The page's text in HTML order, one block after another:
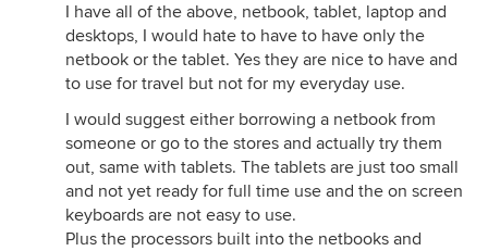
I have all of the above, netbook, tablet, laptop and
desktops, I would hate to have to have only the
netbook or the tablet. Yes they are nice to have and
to use for travel but not for my everyday use.
I would suggest either borrowing a netbook from
someone or go to the stores and actually try them
out, same with tablets. The tablets are just too small
and not yet ready for full time use and the on screen
keyboards are not easy to use.
Plus the processors built into the netbooks and